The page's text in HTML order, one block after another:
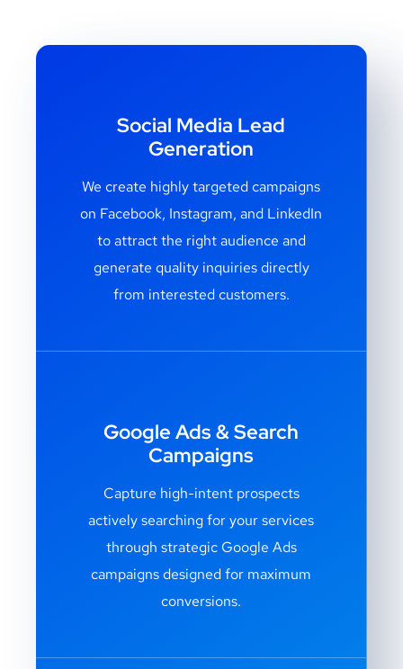
Social Media Lead
Generation
We create highly targeted campaigns
on Facebook, Instagram, and LinkedIn
to attract the right audience and
generate quality inquiries directly
from interested customers.
Google Ads & Search
Campaigns
Capture high-intent prospects
actively searching for your services
through strategic Google Ads
campaigns designed for maximum
conversions.